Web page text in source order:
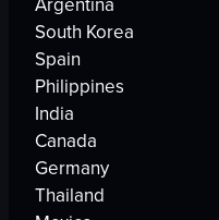
South Korea
Spain
Philippines
India
Canada
Germany
Thailand